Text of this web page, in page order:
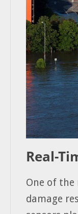
Real-
One of
damage